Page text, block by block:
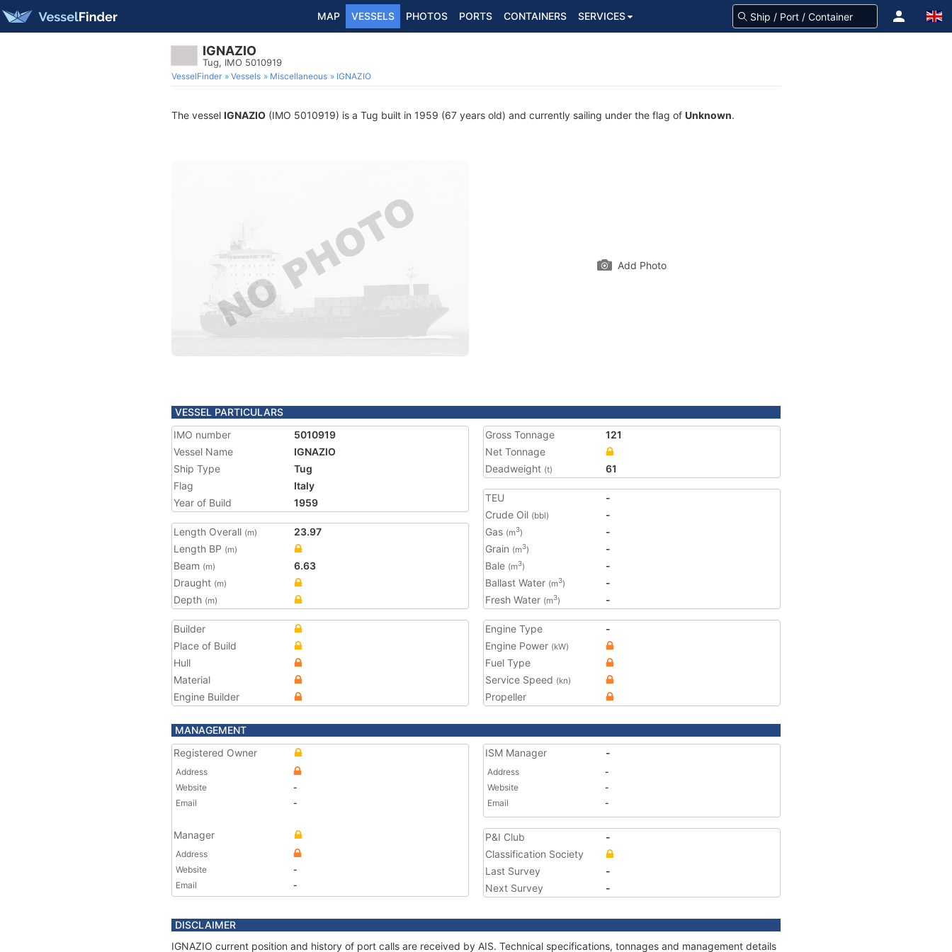
MAP VESSELS PHOTOS PORTS CONTAINERS SERVICES
IGNAZIO
Tug, IMO 5010919
VesselFinder Vessels Miscellaneous IGNAZIO
The vessel IGNAZIO (IMO 5010919) is a Tug built in 1959 (67 years old) and currently sailing under the flag of Unknown.
Add Photo
VESSEL PARTICULARS
IMO number
5010919
Vessel Name
IGNAZIO
Ship Type
Tug
Flag
Italy
Year of Build
1959
Length Overall (m)
23.97
Length BP (m)
Beam (m)
6.63
Draught (m)
Depth (m)
Gross Tonnage
121
Net Tonnage
Deadweight (t) 61
TEU
-
Crude Oil (bbl)
-
Gas (m3)
-
Grain (m3)
-
Bale (m3)
-
Ballast Water (m3)
-
Fresh Water (m3) -
Builder
Place of Build
Hull
Material
Engine Builder
Engine Type
-
Engine Power (kW)
Fuel Type
Service Speed (kn)
Propeller
MANAGEMENT
Registered Owner
Address
Website
-
Email
-
Manager
Address
Website
-
Email
-
ISM Manager -
Address
-
Website
-
Email
-
P&I Club
-
Classification Society
Last Survey
-
Next Survey
-
DISCLAIMER
IGNAZIO current position and history of port calls are received by AIS. Technical specifications, tonnages and management details